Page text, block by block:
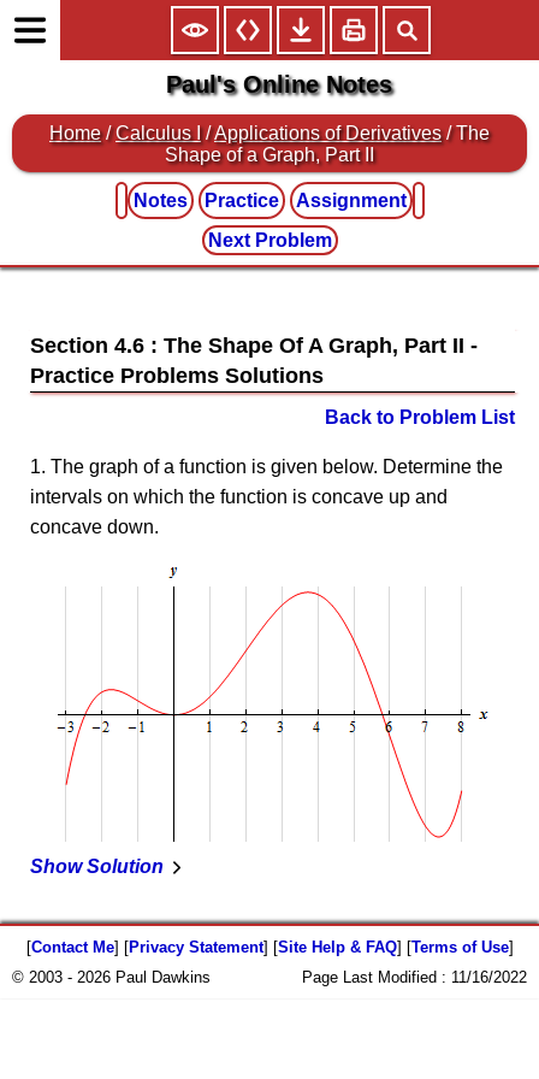
Paul's Online Notes
Home /Calculus I /Applications of Derivatives / The
Shape of a Graph, Part II
Notes Practice
Assignment
Next Problem
Section 4.6 : The Shape Of A Graph, Part II
Back to Problem List
1. The graph of a function is given below. Determine the
intervals on which the function is concave up and
concave down.
Show Solution
[Contact Me] [Privacy Statement] [Site Help & FAQ] [Terms of Use]
© 2003 - 2026 Paul Dawkins
Page Last Modified : 11/16/2022